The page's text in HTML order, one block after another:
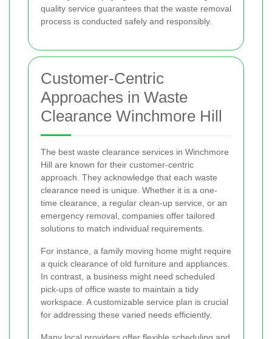
quality service guarantees that the waste removal
process is conducted safely and responsibly.
Customer-Centric
Approaches in Waste
Clearance Winchmore Hill
The best waste clearance services in Winchmore
Hill are known for their customer-centric
approach. They acknowledge that each waste
clearance need is unique. Whether it is a one-
time clearance, a regular clean-up service, or an
emergency removal, companies offer tailored
solutions to match individual requirements.
For instance, a family moving home might require
a quick clearance of old furniture and appliances.
In contrast, a business might need scheduled
pick-ups of office waste to maintain a tidy
workspace. A customizable service plan is crucial
for addressing these varied needs efficiently.
Many local providers offer flexible scheduling and